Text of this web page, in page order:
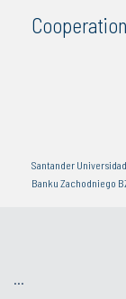
Santander
Banku Zachodniego
...